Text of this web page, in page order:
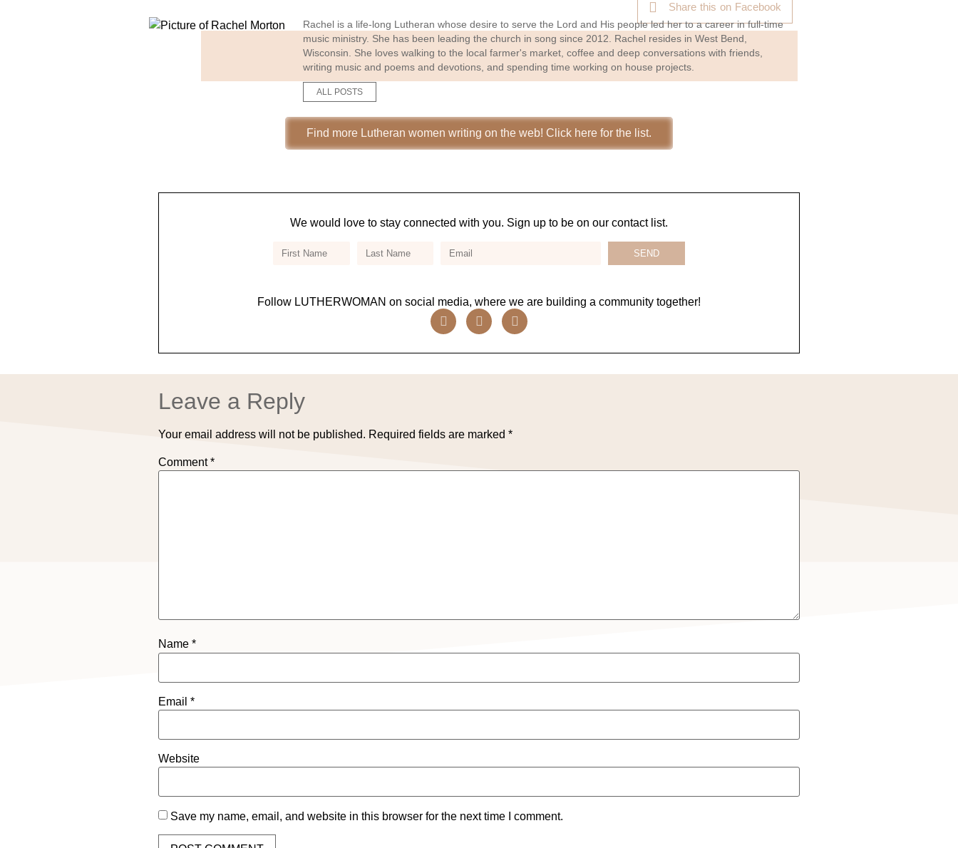
Share this on Facebook
Rachel is a life-long Lutheran whose desire to serve the Lord and His people led her to a career in full-time
music ministry. She has been leading the church in song since 2012. Rachel resides in West Bend,
Wisconsin. She loves walking to the local farmer's market, coffee and deep conversations with friends,
writing music and poems and devotions, and spending time working on house projects.
ALL POSTS
Find more Lutheran women writing on the web! Click here for the list.
We would love to stay connected with you. Sign up to be on our contact list.
SEND
Follow LUTHERWOMAN on social media, where we are building a community together!
Leave a Reply
Your email address will not be published. Required fields are marked *
Comment*
Name *
Email *
Website
Save my name, email, and website in this browser for the next time I comment.